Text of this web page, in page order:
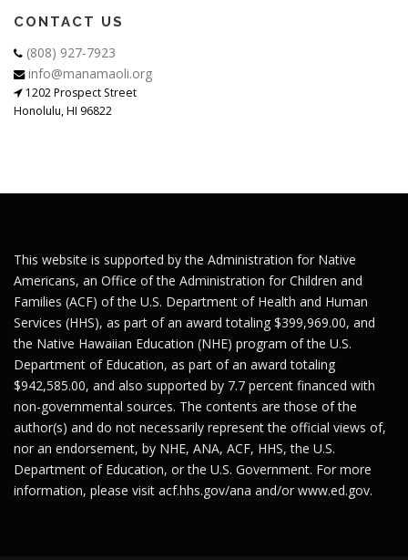
CONTACT US
(808) 927-7923
info@manamaoli.org
1202 Prospect Street
Honolulu, HI 96822
This website is supported by the Administration for Native
Americans, an Office of the Administration for Children and
Families (ACF) of the U.S. Department of Health and Human
Services (HHS), as part of an award totaling $399,969.00, and
the Native Hawaiian Education (NHE) program of the U.S.
Department of Education, as part of an award totaling
$942,585.00, and also supported by 7.7 percent financed with
non-governmental sources. The contents are those of the
author(s) and do not necessarily represent the official views of,
nor an endorsement, by NHE, ANA, ACF, HHS, the U.S.
Department of Education, or the U.S. Government. For more
information, please visit acf.hhs.gov/ana and/or www.ed.gov.